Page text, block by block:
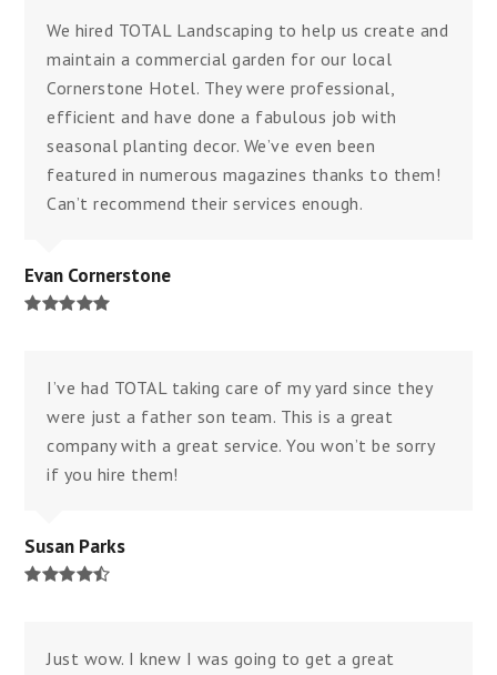
We hired TOTAL Landscaping to help us create and
maintain a commercial garden for our local
Cornerstone Hotel. They were professional,
efficient and have done a fabulous job with
seasonal planting decor. We’ve even been
featured in numerous magazines thanks to them!
Can’t recommend their services enough.
Evan Cornerstone
Rating:
I’ve had TOTAL taking care of my yard since they
were just a father son team. This is a great
company with a great service. You won’t be sorry
if you hire them!
Susan Parks
Rating:
Just wow. I knew I was going to get a great